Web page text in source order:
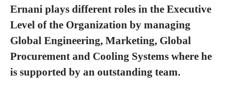
Ernani plays different roles in the Executive
Level of the Organization by managing
Global Engineering, Marketing, Global
Procurement and Cooling Systems where he
is supported by an outstanding team.